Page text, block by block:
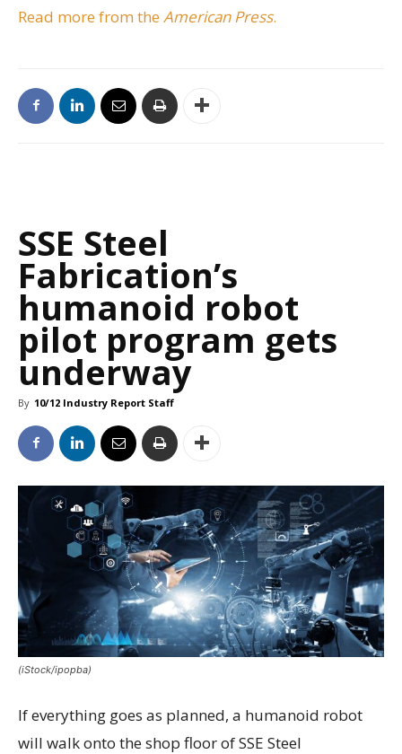
Read more from the American Press.
SSE Steel
Fabrication’s
humanoid robot
pilot program gets
underway
By 10/12 Industry Report Staff
(iStock/ipopba)
If everything goes as planned, a humanoid robot
will walk onto the shop floor of SSE Steel